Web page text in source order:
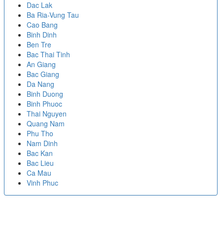
Dac Lak
Ba Ria-Vung Tau
Cao Bang
Binh Dinh
Ben Tre
Bac Thai Tinh
An Giang
Bac Giang
Da Nang
Binh Duong
Binh Phuoc
Thai Nguyen
Quang Nam
Phu Tho
Nam Dinh
Bac Kan
Bac Lieu
Ca Mau
Vinh Phuc